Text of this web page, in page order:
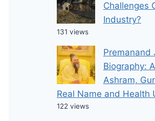
Challenges
Industry?
131 views
Premanand
Biography:
Ashram,
Real Name and Health
122 views